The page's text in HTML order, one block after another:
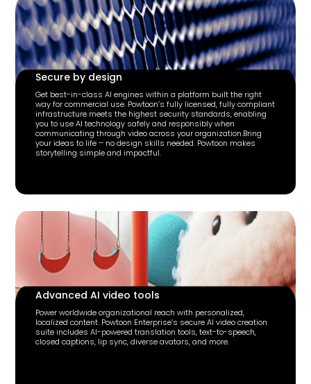
Secure by design
Get best-in-class AI engines within a platform built the right
way for commercial use. Powtoon’s fully licensed, fully compliant
infrastructure meets the highest security standards, enabling
you to use AI technology safely and responsibly when
communicating through video across your organization.Bring
your ideas to life – no design skills needed. Powtoon makes
storytelling simple and impactful.
Advanced AI video tools
Power worldwide organizational reach with personalized,
localized content. Powtoon Enterprise’s secure AI video creation
suite includes AI-powered translation tools, text-to-speech,
closed captions, lip sync, diverse avatars, and more.